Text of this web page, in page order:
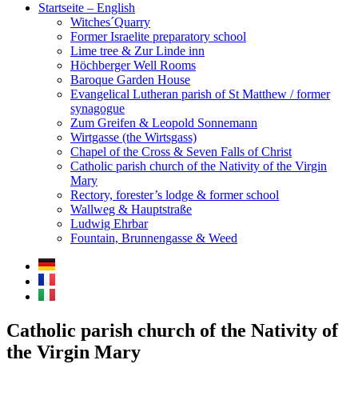
Startseite – English
Witches´Quarry
Former Israelite preparatory school
Lime tree & Zur Linde inn
Höchberger Well Rooms
Baroque Garden House
Evangelical Lutheran parish of St Matthew / former
synagogue
Zum Greifen & Leopold Sonnemann
Wirtgasse (the Wirtsgass)
Chapel of the Cross & Seven Falls of Christ
Catholic parish church of the Nativity of the Virgin
Mary
Rectory, forester’s lodge & former school
Wallweg & Hauptstraße
Ludwig Ehrbar
Fountain, Brunnengasse & Weed
Catholic parish church of the Nativity of
the Virgin Mary